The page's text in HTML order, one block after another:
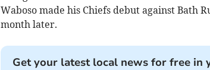
Waboso made his Chiefs debut against Bath
month later.
Get your latest local news for free in